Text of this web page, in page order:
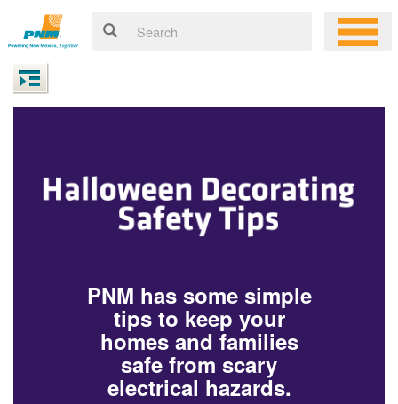
PNM has some simple
tips to keep your
homes and families
safe from scary
electrical hazards.